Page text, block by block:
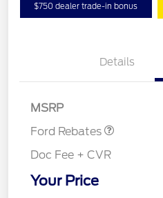
$750 dealer trade-in bonus
Details
MSRP
Ford Rebates
Doc Fee + CVR
Your Price